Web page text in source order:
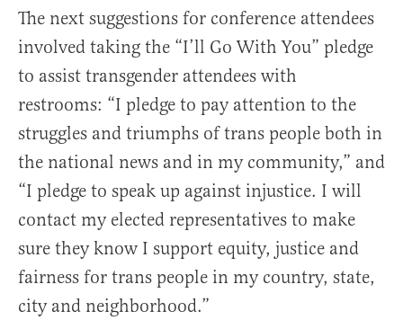
The next suggestions for conference attendees
involved taking the “I’ll Go With You” pledge
to assist transgender attendees with
restrooms: “I pledge to pay attention to the
struggles and triumphs of trans people both in
the national news and in my community,” and
“I pledge to speak up against injustice. I will
contact my elected representatives to make
sure they know I support equity, justice and
fairness for trans people in my country, state,
city and neighborhood.”